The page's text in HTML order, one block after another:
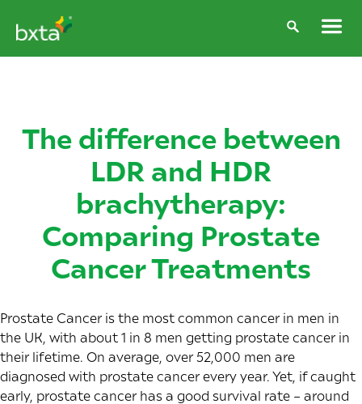
The difference between
LDR and HDR
brachytherapy:
Comparing Prostate
Cancer Treatments
Prostate Cancer is the most common cancer in men in
the UK, with about 1 in 8 men getting prostate cancer in
their lifetime. On average, over 52,000 men are
diagnosed with prostate cancer every year. Yet, if caught
early, prostate cancer has a good survival rate – around